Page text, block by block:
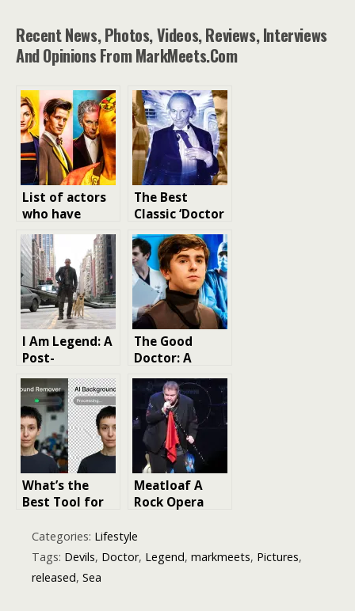
Recent News, Photos, Videos, Reviews, Interviews
And Opinions From MarkMeets.com
List of actors
who have
played Doctor
Who
The Best
Classic ‘Doctor
Who’ TV
Episodes: A
Journey
Through Time
and Space
I Am Legend: A
Post-
Apocalyptic
Masterpiece
with a Twist
The Good
Doctor: A
Journey
Through Seven
Seasons
What’s the
Best Tool for
Backgrounds
from Pictures?
Meatloaf A
Rock Opera
Other
Categories: Lifestyle
Tags: Devils, Doctor, Legend, markmeets, Pictures,
released, Sea